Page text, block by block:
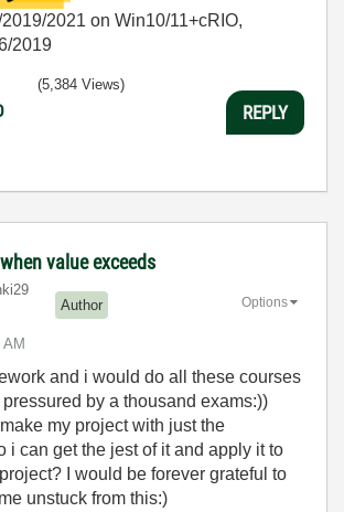
2021 on Win10/11+cRIO,
2019
(5,384 Views)
REPLY
value exceeds
Author Options
and i would do all these courses
by a thousand exams:))
my project with just the
i can get the jest of it and apply it to
I would be forever grateful to
unstuck from this:)